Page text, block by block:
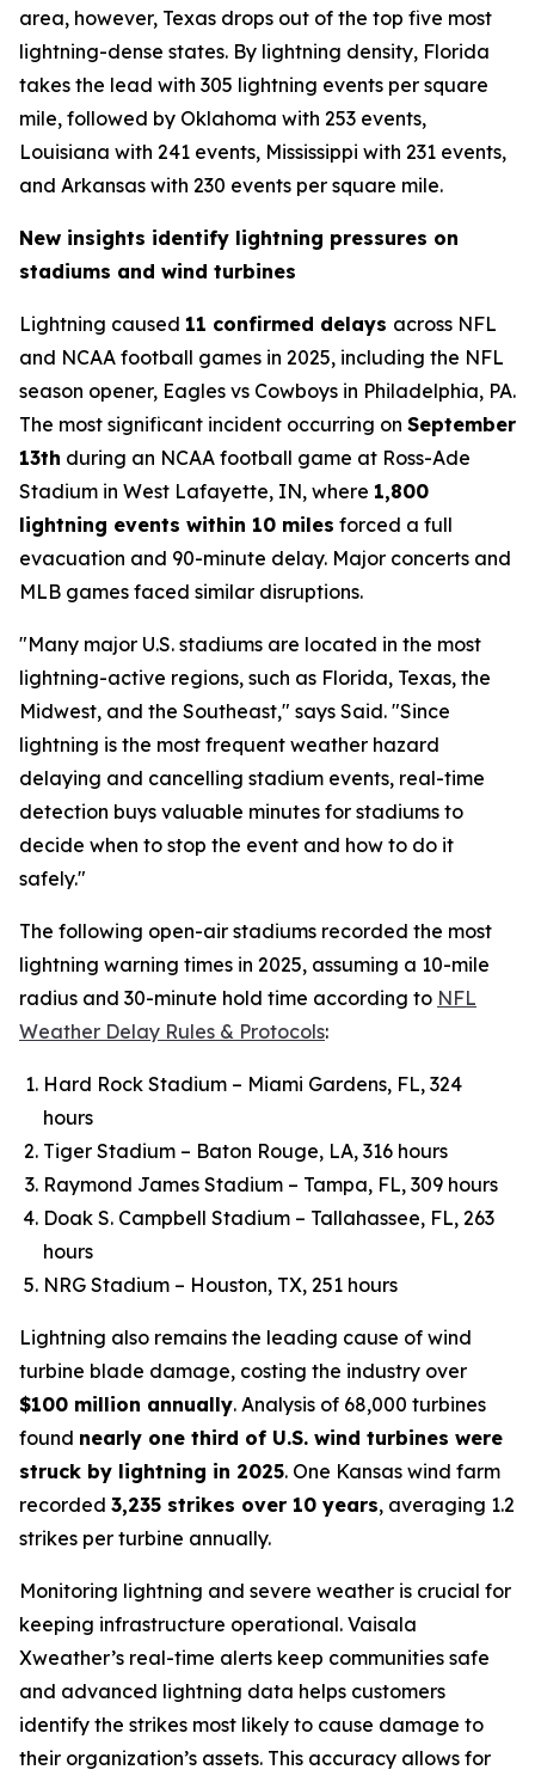
area, however, Texas drops out of the top five most
lightning-dense states. By lightning density, Florida
takes the lead with 305 lightning events per square
mile, followed by Oklahoma with 253 events,
Louisiana with 241 events, Mississippi with 231 events,
and Arkansas with 230 events per square mile.
New insights identify lightning pressures on
stadiums and wind turbines
Lightning caused 11 confirmed delays across NFL
and NCAA football games in 2025, including the NFL
season opener, Eagles vs Cowboys in Philadelphia, PA.
The most significant incident occurring on September
13th during an NCAA football game at Ross-Ade
Stadium in West Lafayette, IN, where 1,800
lightning events within 10 miles forced a full
evacuation and 90-minute delay. Major concerts and
MLB games faced similar disruptions.
"Many major U.S. stadiums are located in the most
lightning-active regions, such as Florida, Texas, the
Midwest, and the Southeast," says Said. "Since
lightning is the most frequent weather hazard
delaying and cancelling stadium events, real-time
detection buys valuable minutes for stadiums to
decide when to stop the event and how to do it
safely."
The following open-air stadiums recorded the most
lightning warning times in 2025, assuming a 10-mile
radius and 30-minute hold time according to NFL
Weather Delay Rules & Protocols:
Hard Rock Stadium – Miami Gardens, FL, 324
hours
Tiger Stadium – Baton Rouge, LA, 316 hours
Raymond James Stadium – Tampa, FL, 309 hours
Doak S. Campbell Stadium – Tallahassee, FL, 263
hours
NRG Stadium – Houston, TX, 251 hours
Lightning also remains the leading cause of wind
turbine blade damage, costing the industry over
$100 million annually. Analysis of 68,000 turbines
found nearly one third of U.S. wind turbines were
struck by lightning in 2025. One Kansas wind farm
recorded 3,235 strikes over 10 years, averaging 1.2
strikes per turbine annually.
Monitoring lightning and severe weather is crucial for
keeping infrastructure operational. Vaisala
Xweather’s real-time alerts keep communities safe
and advanced lightning data helps customers
identify the strikes most likely to cause damage to
their organization’s assets. This accuracy allows for